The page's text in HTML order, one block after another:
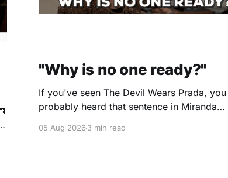
"Why is no one ready?"
If you've seen The Devil Wears Prada, you
probably heard that sentence in Miranda
reading it. I certainly did. Yesterday morning I
05 Aug 20263 min read